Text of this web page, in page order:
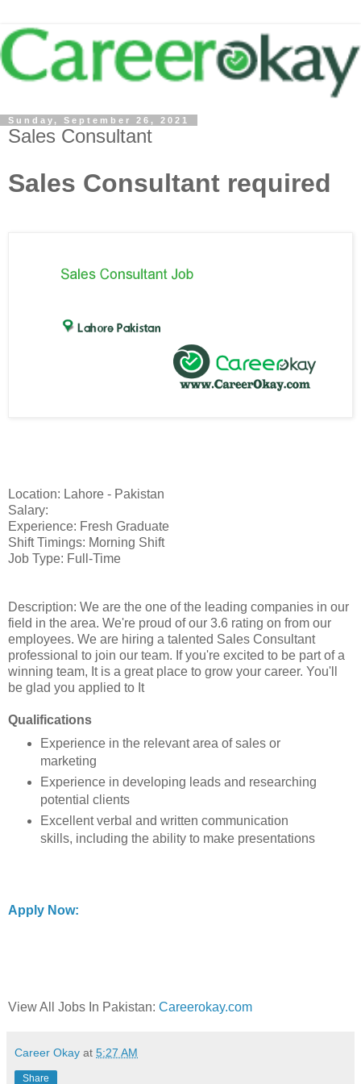
Sunday, September 26, 2021
Sales Consultant
Sales Consultant required
Location: Lahore - Pakistan
Salary:
Experience: Fresh Graduate
Shift Timings: Morning Shift
Job Type: Full-Time
Description: We are the one of the leading companies in our
field in the area. We're proud of our 3.6 rating on from our
employees. We are hiring a talented Sales Consultant
professional to join our team. If you're excited to be part of a
winning team, It is a great place to grow your career. You'll
be glad you applied to It
Qualifications
Experience in the relevant area of sales or
marketing
Experience in developing leads and researching
potential clients
Excellent verbal and written communication
skills, including the ability to make presentations
Apply Now:
View All Jobs In Pakistan: Careerokay.com
Career Okay at 5:27 AM
Share